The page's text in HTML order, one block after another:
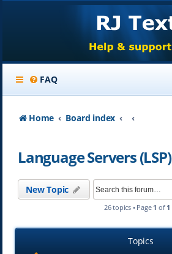
FAQ
Home Board index
Language Servers (LSP)
New Topic
26 topics • Page 1 of 1
Topics